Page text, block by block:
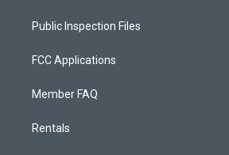
Public Inspection Files
FCC Applications
Member FAQ
Rentals